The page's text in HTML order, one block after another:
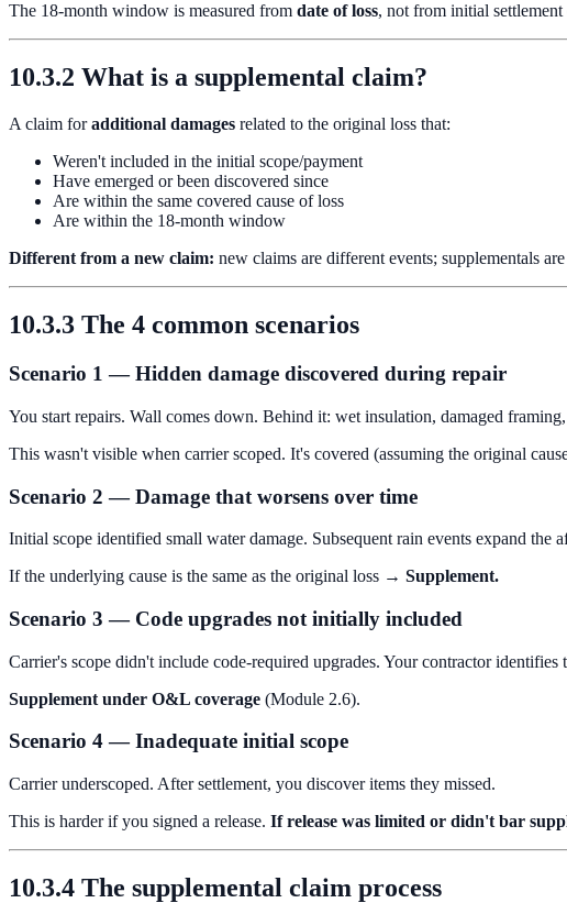
The 18-month window is measured from date of loss, not from initial
10.3.2 What is a supplemental claim?
A claim foradditional damages related to the original loss that:
Weren't included in the initial scope/payment
Have emerged or been discovered since
Are within the same covered cause of loss
Are within the 18-month window
Different from a new claim: new claims are different events; supplementals
10.3.3 The 4 common scenarios
Scenario 1 — Hidden damage discovered during repair
You start repairs. Wall comes down. Behind it: wet insulation, damaged
This wasn't visible when carrier scoped. It's covered (assuming the original
Scenario 2 — Damage that worsens over time
Initial scope identified small water damage. Subsequent rain events expand the
If the underlying cause is the same as the original loss → Supplement.
Scenario 3 — Code upgrades not initially included
Carrier's scope didn't include code-required upgrades. Your contractor
Supplement under O&L coverage (Module 2.6).
Scenario 4 — Inadequate initial scope
Carrier underscoped. After settlement, you discover items they missed.
This is harder if you signed a release. If release was limited or didn't bar
10.3.4 The supplemental claim process